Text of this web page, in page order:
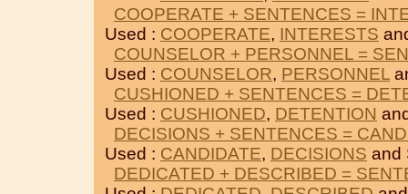
COOPERATE + SENTENCES =
Used : COOPERATE, INTERESTS
COUNSELOR + PERSONNEL =
Used : COUNSELOR, PERSONNEL
CUSHIONED + SENTENCES =
Used : CUSHIONED, DETENTION
DECISIONS + SENTENCES =
Used : CANDIDATE, DECISIONS and
DEDICATED + DESCRIBED =